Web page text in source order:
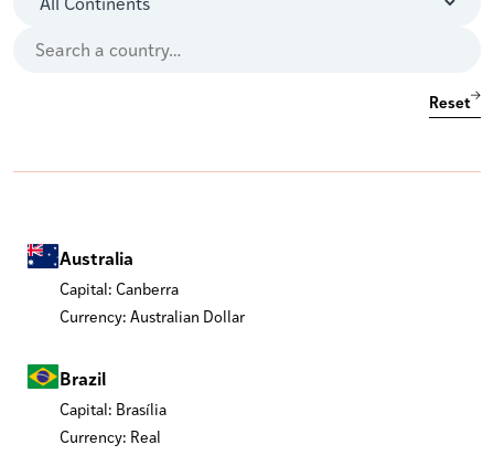
Reset
Australia
Capital: Canberra
Currency: Australian Dollar
Brazil
Capital: Brasília
Currency: Real